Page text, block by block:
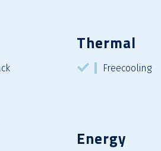
Thermal
Freecooling
Energy